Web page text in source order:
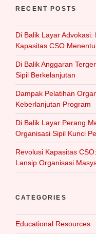
RECENT POSTS
Di Balik Layar
Kapasitas CSO
Di Balik Anggaran
Sipil Berkelanjutan
Dampak Pelatihan
Keberlanjutan Program
Di Balik Layar Perang
Organisasi Sipil Kunci
Revolusi Kapasitas
Lansip Organisasi
CATEGORIES
Educational Resources